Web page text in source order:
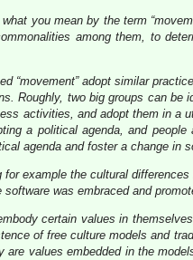
you mean by the term
among them, to
“movement” adopt similar
Roughly, two big groups can be
activities, and adopt them in a
a political agenda, and
agenda and foster a change in
example the cultural
was embraced and
certain values in
of free culture models and
values embedded in the